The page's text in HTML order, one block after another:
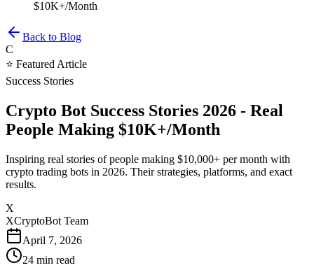
$10K+/Month
Back to Blog
C
⭐ Featured Article
Success Stories
Crypto Bot Success Stories 2026 - Real
People Making $10K+/Month
Inspiring real stories of people making $10,000+ per month with
crypto trading bots in 2026. Their strategies, platforms, and exact
results.
X
XCryptoBot Team
April 7, 2026
24 min read